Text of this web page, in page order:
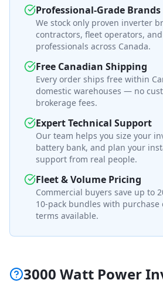
Professional-Grade Brands
We stock only proven inverter
contractors, fleet operators,
professionals across Canada.
Free Canadian Shipping
Every order ships free within
domestic warehouses — no
brokerage fees.
Expert Technical Support
Our team helps you size your
battery bank, and plan your
support from real people.
Fleet & Volume Pricing
Commercial buyers save up to
10-pack bundles with
terms available.
3000 Watt Power